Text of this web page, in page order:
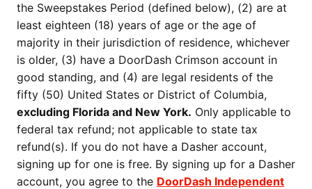
the Sweepstakes Period (defined below), (2) are at
least eighteen (18) years of age or the age of
majority in their jurisdiction of residence, whichever
is older, (3) have a DoorDash Crimson account in
good standing, and (4) are legal residents of the
fifty (50) United States or District of Columbia,
excluding Florida and New York. Only applicable to
federal tax refund; not applicable to state tax
refund(s). If you do not have a Dasher account,
signing up for one is free. By signing up for a Dasher
account, you agree to the DoorDash Independent